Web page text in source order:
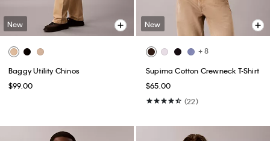
New
Baggy Utility Chinos
$99.00
New
+ 8
Supima Cotton Crewneck T-Shirt
$65.00
(22)